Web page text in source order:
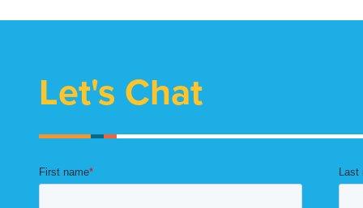
Let's Chat